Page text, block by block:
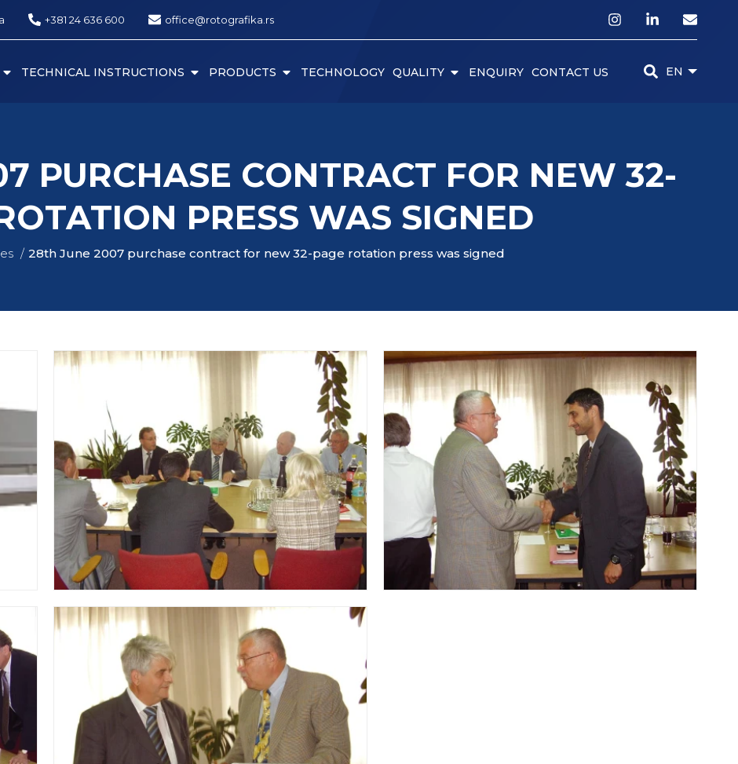
+381 24 636 600 office@rotografika.rs
TECHNICAL INSTRUCTIONS PRODUCTS TECHNOLOGY QUALITY ENQUIRY CONTACT US EN
PURCHASE CONTRACT FOR NEW 32-
PRESS WAS SIGNED
28th June 2007 purchase contract for new 32-page rotation press was signed